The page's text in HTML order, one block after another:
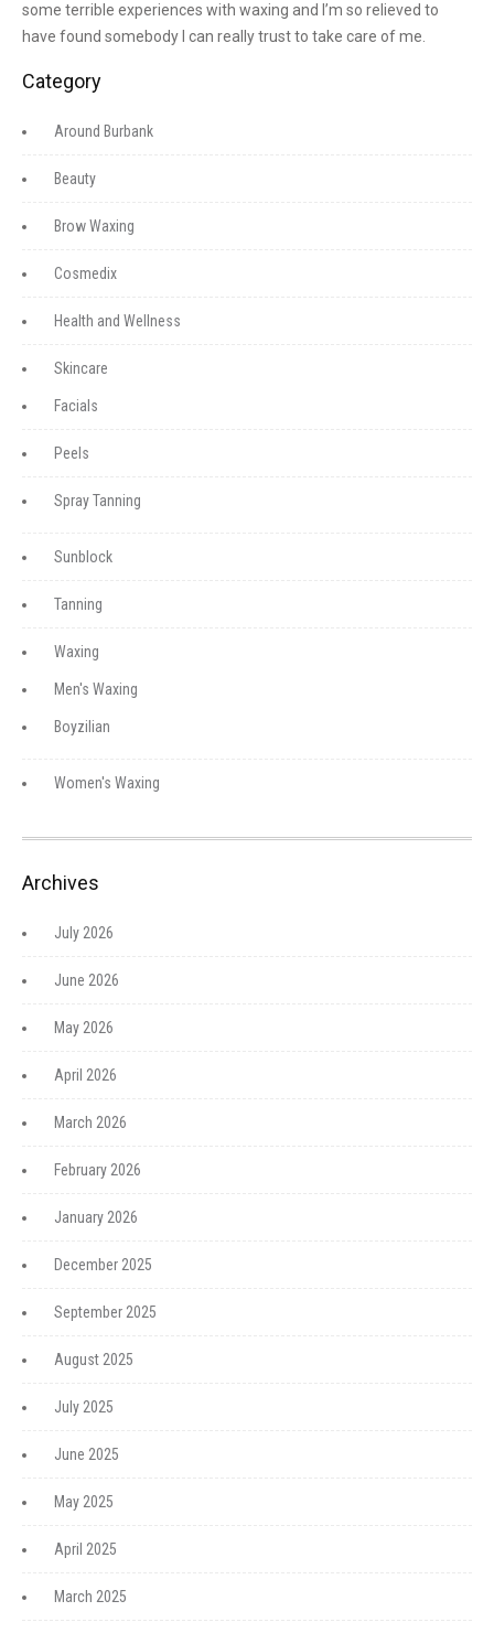
some terrible experiences with waxing and I’m so relieved to
have found somebody I can really trust to take care of me.
Category
Around Burbank
Beauty
Brow Waxing
Cosmedix
Health and Wellness
Skincare
Facials
Peels
Spray Tanning
Sunblock
Tanning
Waxing
Men's Waxing
Boyzilian
Women's Waxing
Archives
July 2026
June 2026
May 2026
April 2026
March 2026
February 2026
January 2026
December 2025
September 2025
August 2025
July 2025
June 2025
May 2025
April 2025
March 2025